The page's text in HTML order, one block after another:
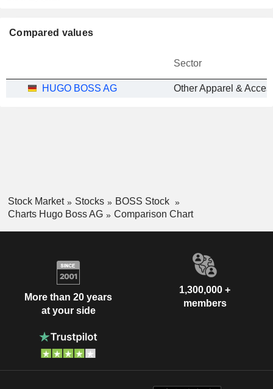
Compared values
Sector
HUGO BOSS AG Other Apparel &
Stock Market Stocks
BOSS Stock
Charts Hugo Boss AG
Comparison Chart
More than 20 years
at your side
1,300,000 +
members